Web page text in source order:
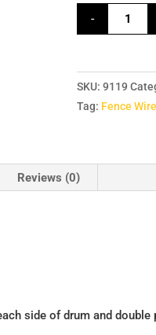
-
Fence
Wire
Strainer
SKU:9119
Tag: Fence
Reviews (0)
side of drum and double